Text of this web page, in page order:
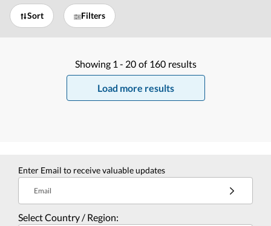
Sort Filters
Showing 1 - 20 of 160 results
Load more results
Enter Email to receive valuable updates
Email
Select Country / Region: